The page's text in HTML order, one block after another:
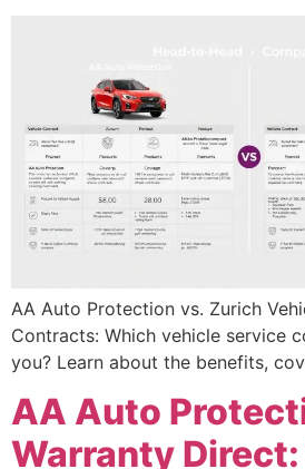
AA Auto Protection vs. Zurich
Contracts: Which vehicle service
you? Learn about the benefits,
AA Auto
Warranty